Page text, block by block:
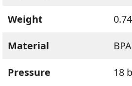
Weight
Material
Pressure 18